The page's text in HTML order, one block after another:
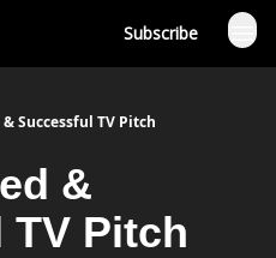
Subscribe
Successful TV Pitch
&
Pitch